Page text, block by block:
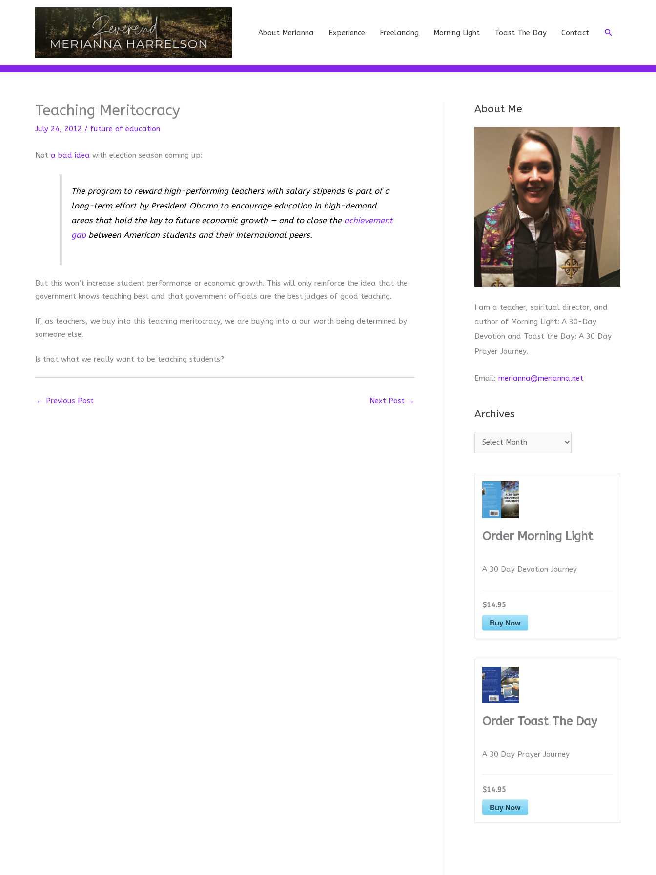
About Merianna Experience Freelancing Morning Light Toast The Day Contact Search
Teaching Meritocracy
July 24, 2012 / future of education
Not a bad idea with election season coming up:
The program to reward high-performing teachers with salary stipends is part of a
long-term effort by President Obama to encourage education in high-demand
areas that hold the key to future economic growth — and to close the achievement
gapbetween American students and their international peers.
But this won’t increase student performance or economic growth. This will only reinforce the idea that the
government knows teaching best and that government officials are the best judges of good teaching.
If, as teachers, we buy into this teaching meritocracy, we are buying into a our worth being determined by
someone else.
Is that what we really want to be teaching students?
← Previous Post Next Post →
About Me
I am a teacher, spiritual director, and
author of Morning Light: A 30-Day
Devotion and Toast the Day: A 30 Day
Prayer Journey.
Email: merianna@merianna.net
Archives
r
Order Morning Light
A 30 Day Devotion Journey
$14.95
Buy Now
Order Toast The Day
A 30 Day Prayer Journey
$14.95
Buy Now